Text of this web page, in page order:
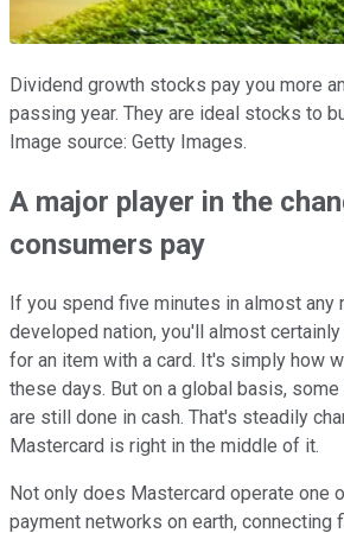
Dividend growth stocks pay you more
passing year. They are ideal stocks to
Image source: Getty Images.
A major player in the
consumers pay
If you spend five minutes in almost any
developed nation, you'll almost
for an item with a card. It's simply how
these days. But on a global basis,
are still done in cash. That's steadily
Mastercard is right in the middle of it.
Not only does Mastercard operate one
payment networks on earth, connecting